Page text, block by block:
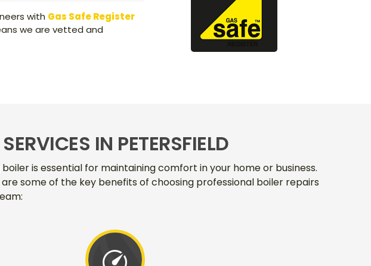
with Gas Safe Register
we are vetted and
IN PETERSFIELD
is essential for maintaining comfort in your home or business.
some of the key benefits of choosing professional boiler repairs